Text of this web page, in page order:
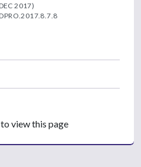
2017)
to view this page